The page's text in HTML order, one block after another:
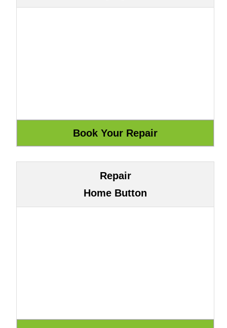
Repair
Home Button